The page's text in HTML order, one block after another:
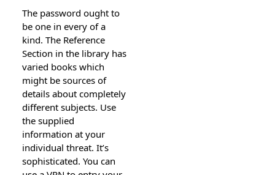
The password ought to
be one in every of a
kind. The Reference
Section in the library has
varied books which
might be sources of
details about completely
different subjects. Use
the supplied
information at your
individual threat. It’s
sophisticated. You can